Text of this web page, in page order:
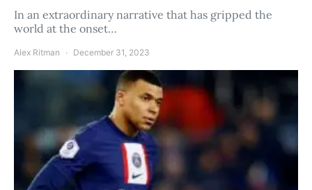
In an extraordinary narrative that has gripped the
world at the onset…
Alex Ritman December 31, 2023